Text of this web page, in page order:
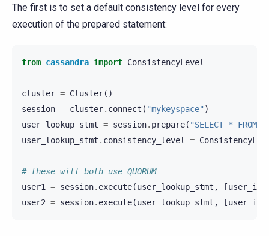
The first is to set a default consistency level for every
execution of the prepared statement:
from cassandra import ConsistencyLevel
cluster = Cluster()
session = cluster. connect ( "mykeyspace" )
user_lookup_stmt = session. prepare( "SELECT * FROM
user_lookup_stmt . consistency_level =
# these will both use QUORUM
user1
= session. execute(user_lookup_stmt , [user_id1
user2 = session. execute(user_lookup_stmt , [user_id2